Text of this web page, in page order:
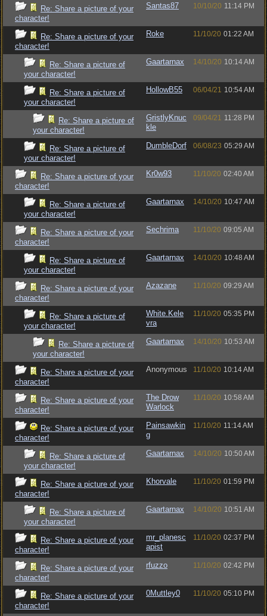
Re: Share a picture of your
character!
Santas87 10/10/20 11:14 PM
Re: Share a picture of your
character!
Roke 11/10/20 01:22 AM
Re: Share a picture of
your character!
Gaartarnax 14/10/20 10:14 AM
Re: Share a picture of
your character!
HollowB55 06/04/21 10:54 AM
Re: Share a picture of
your character!
GristlyKnuc
kle
09/04/21 11:28 PM
Re: Share a picture of
your character!
DumbleDorf 06/08/23 05:29 AM
Re: Share a picture of your
character!
Kr0w93 11/10/20 02:40 AM
Re: Share a picture of
your character!
Gaartarnax 14/10/20 10:47 AM
Re: Share a picture of your
character!
Sechrima 11/10/20 09:05 AM
Re: Share a picture of
your character!
Gaartarnax 14/10/20 10:48 AM
Re: Share a picture of your
character!
Azazane 11/10/20 09:29 AM
Re: Share a picture of
your character!
White.Kele
vra
11/10/20 05:35 PM
Re: Share a picture of
your character!
Gaartarnax 14/10/20 10:53 AM
Re: Share a picture of your
character!
Anonymous 11/10/20 10:14 AM
Re: Share a picture of your
character!
The Drow
Warlock
11/10/20 10:58 AM
Re: Share a picture of your
character!
Painsawkin
g
11/10/20 11:14 AM
Re: Share a picture of
your character!
Gaartarnax 14/10/20 10:50 AM
Re: Share a picture of your
character!
Khorvale 11/10/20 01:59 PM
Re: Share a picture of
your character!
Gaartarnax 14/10/20 10:51 AM
Re: Share a picture of your
character!
mr_planesc
apist
11/10/20 02:37 PM
Re: Share a picture of your
character!
rfuzzo 11/10/20 02:42 PM
Re: Share a picture of your
character!
0Muttley0 11/10/20 05:10 PM